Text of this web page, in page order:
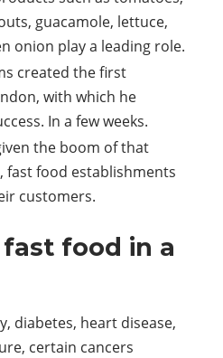
guacamole, lettuce,
onion play a leading role.
created the first
with which he
In a few weeks.
the boom of that
fast food establishments
customers.
food in a
diabetes, heart disease,
certain cancers